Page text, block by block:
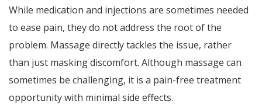
While medication and injections are sometimes needed
to ease pain, they do not address the root of the
problem. Massage directly tackles the issue, rather
than just masking discomfort. Although massage can
sometimes be challenging, it is a pain-free treatment
opportunity with minimal side effects.